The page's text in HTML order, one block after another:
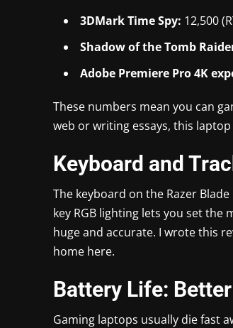
3DMark Time Spy: 12,500
Shadow of the Tomb
Adobe Premiere Pro 4K
These numbers mean you can
web or writing essays, this
Keyboard and
The keyboard on the Razer
key RGB lighting lets you set
huge and accurate. I wrote this
home here.
Battery Life:
Gaming laptops usually die fast